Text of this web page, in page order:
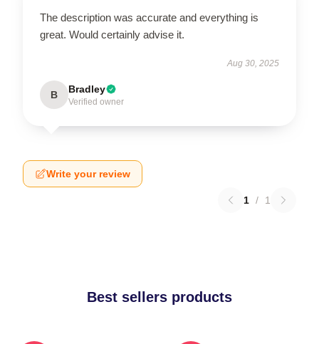
The description was accurate and everything is
great. Would certainly advise it.
Aug 30, 2025
B Bradley
Verified owner
Write your review
1 / 1
Best sellers products